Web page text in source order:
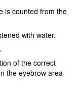
is counted from the
with water.
of the correct
the eyebrow area